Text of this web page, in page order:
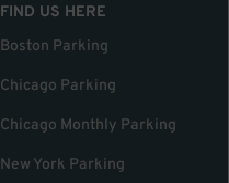
FIND US HERE
Boston Parking
Chicago Parking
Chicago Monthly Parking
New York Parking